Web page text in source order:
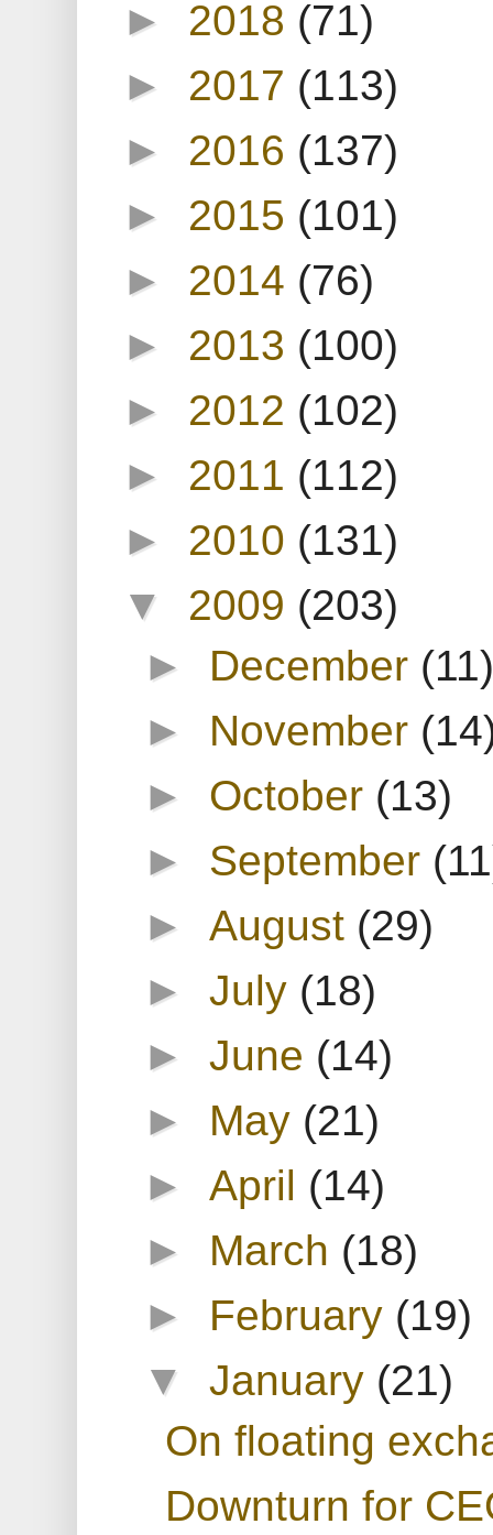
► 2018 (71)
► 2017 (113)
► 2016 (137)
► 2015 (101)
► 2014 (76)
► 2013 (100)
► 2012 (102)
► 2011 (112)
► 2010 (131)
▼ 2009 (203)
► December
► November
► October (13)
► September
► August (29)
►July (18)
►June (14)
► May (21)
► April (14)
► March (18)
► February (19)
▼January (21)
On floating
Downturn for